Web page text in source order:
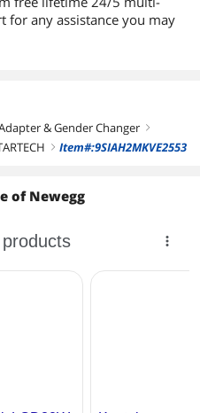
for any assistance you may
& Gender Changer right
right Item#:9SIAH2MKVE2553
of Newegg